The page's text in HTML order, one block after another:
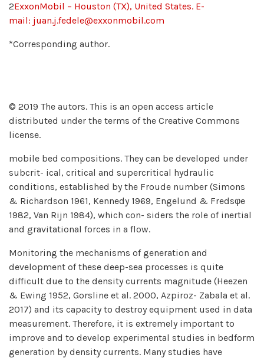
2ExxonMobil – Houston (TX), United States. E-
mail: juan.j.fedele@exxonmobil.com
*Corresponding author.
© 2019 The autors. This is an open access article
distributed under the terms of the Creative Commons
license.
mobile bed compositions. They can be developed under
subcrit- ical, critical and supercritical hydraulic
conditions, established by the Froude number (Simons
& Richardson 1961, Kennedy 1969, Engelund & Fredsφe
1982, Van Rijn 1984), which con- siders the role of inertial
and gravitational forces in a flow.
Monitoring the mechanisms of generation and
development of these deep-sea processes is quite
difficult due to the density currents magnitude (Heezen
& Ewing 1952, Gorsline et al. 2000, Azpiroz- Zabala et al.
2017) and its capacity to destroy equipment used in data
measurement. Therefore, it is extremely important to
improve and to develop experimental studies in bedform
generation by density currents. Many studies have